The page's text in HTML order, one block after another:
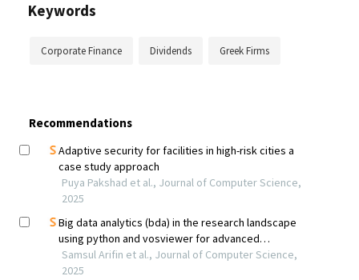
Keywords
Corporate Finance Dividends Greek Firms